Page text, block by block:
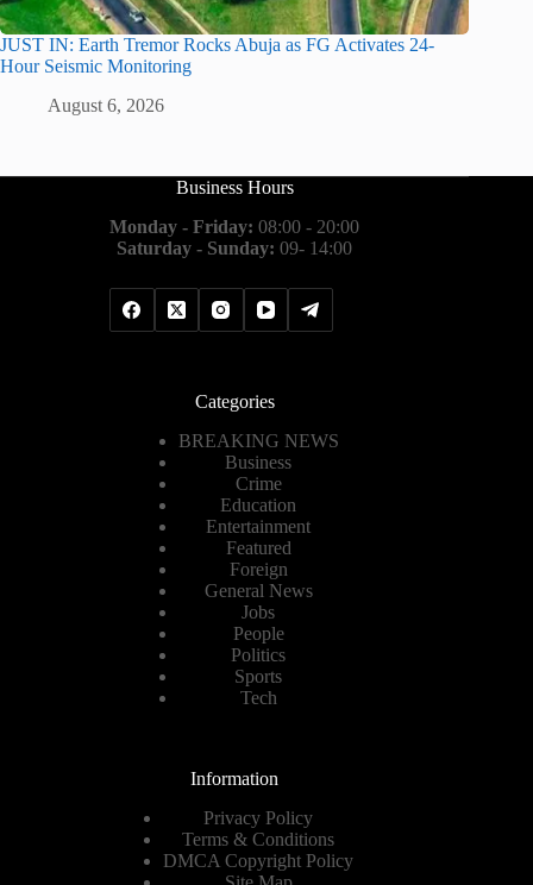
JUST IN: Earth Tremor Rocks Abuja as FG Activates 24-
Hour Seismic Monitoring
August 6, 2026
Business Hours
Monday - Friday: 08:00 - 20:00
Saturday - Sunday: 09- 14:00
Categories
BREAKING NEWS
Business
Crime
Education
Entertainment
Featured
Foreign
General News
Jobs
People
Politics
Sports
Tech
Information
Privacy Policy
Terms & Conditions
DMCA Copyright Policy